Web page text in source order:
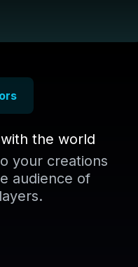
the world
your creations
audience of